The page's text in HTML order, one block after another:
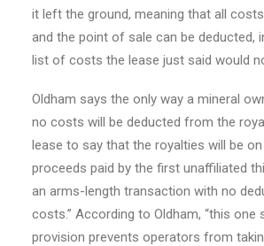
it left the ground, meaning that all
and the point of sale can be deducted,
list of costs the lease just said would
Oldham says the only way a mineral
no costs will be deducted from the
lease to say that the royalties will be
proceeds paid by the first unaffiliated
an arms-length transaction with no
costs.” According to Oldham, “this one
provision prevents operators from